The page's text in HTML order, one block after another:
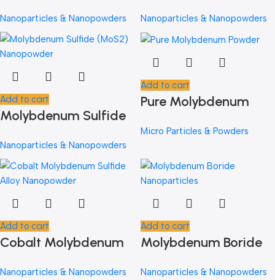
Nanoparticles & Nanopowders
Spray
Nanoparticles & Nanopowders
Add to cart
Molybdenum Sulfide
Nanoparticles & Nanopowders
Add to cart
Pure Molybdenum
Micro Particles & Powders
Add to cart
Cobalt Molybdenum
Nanoparticles & Nanopowders
Add to cart
Molybdenum Boride
Nanoparticles & Nanopowders